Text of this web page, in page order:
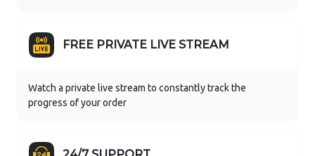
FREE PRIVATE LIVE STREAM
Watch a private live stream to constantly track the
progress of your order